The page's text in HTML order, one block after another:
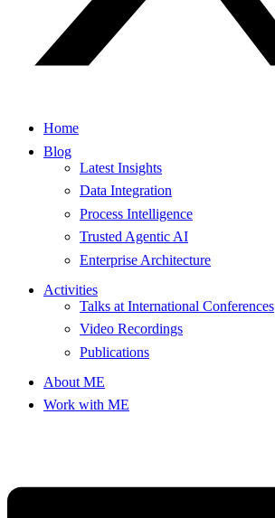
Home
Blog
Latest Insights
Data Integration
Process Intelligence
Trusted Agentic AI
Enterprise Architecture
Activities
Talks at International Conferences
Video Recordings
Publications
About ME
Work with ME